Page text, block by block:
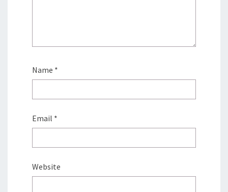
Name *
Email *
Website